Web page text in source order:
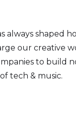
always shaped
our creative
to build
tech & music.